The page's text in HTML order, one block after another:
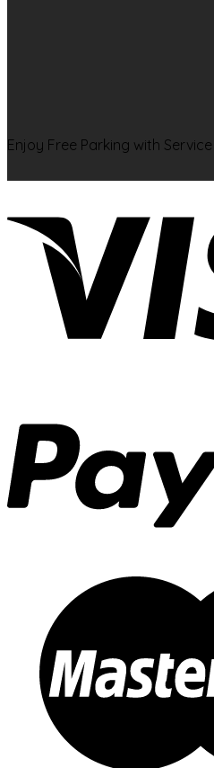
Enjoy Free Parking with Service